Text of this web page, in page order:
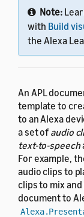
Note:
with Build
the Alexa
An APL
template to
to an Alexa
a set ofaudio
text-to-speech
For example,
audio clips to
clips to mix
document to